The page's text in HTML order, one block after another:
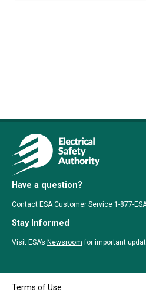
Have a question?
Contact ESA Customer Service 1-877-
Stay Informed
Visit ESA’s Newsroom for important
Terms of Use